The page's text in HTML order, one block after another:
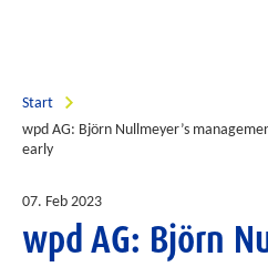
Start
wpd AG: Björn Nullmeyer’s
early
07. Feb 2023
wpd AG: Björn